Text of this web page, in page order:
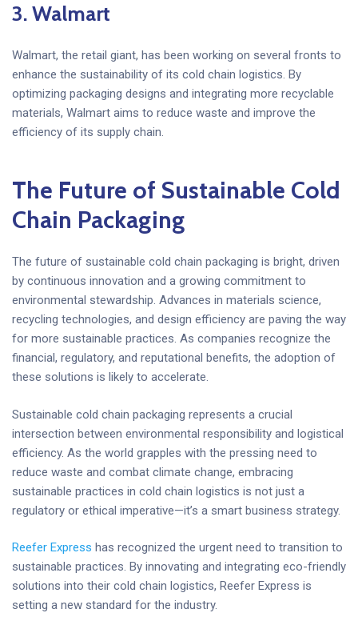
3. Walmart
Walmart, the retail giant, has been working on several fronts to
enhance the sustainability of its cold chain logistics. By
optimizing packaging designs and integrating more recyclable
materials, Walmart aims to reduce waste and improve the
efficiency of its supply chain.
The Future of Sustainable Cold
Chain Packaging
The future of sustainable cold chain packaging is bright, driven
by continuous innovation and a growing commitment to
environmental stewardship. Advances in materials science,
recycling technologies, and design efficiency are paving the way
for more sustainable practices. As companies recognize the
financial, regulatory, and reputational benefits, the adoption of
these solutions is likely to accelerate.
Sustainable cold chain packaging represents a crucial
intersection between environmental responsibility and logistical
efficiency. As the world grapples with the pressing need to
reduce waste and combat climate change, embracing
sustainable practices in cold chain logistics is not just a
regulatory or ethical imperative—it’s a smart business strategy.
Reefer Express has recognized the urgent need to transition to
sustainable practices. By innovating and integrating eco-friendly
solutions into their cold chain logistics, Reefer Express is
setting a new standard for the industry.